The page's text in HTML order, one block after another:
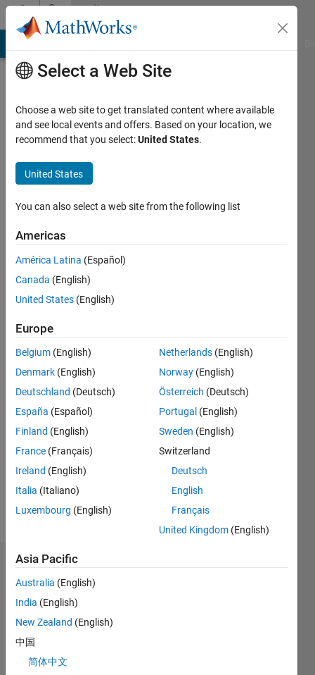
Skip to contentCommunity
Profile
MathWorks
seen: 1
Active
since
Following:
Follow
Message
Dashboard
Statistics
D…
-2
-1 3
4
Select a Web Site
Choose a web site to get translated content where available
and see local events and offers. Based on your location, we
recommend that you select:United States.
United States
You can also select a web site from the following list
Americas
América Latina (Español)
Canada (English)
United States (English)
Europe
Belgium (English)
Denmark (English)
Deutschland (Deutsch)
España (Español)
Finland (English)
France (Français)
Ireland (English)
Italia (Italiano)
Luxembourg (English)
Netherlands (English)
Norway (English)
Österreich (Deutsch)
Portugal (English)
Sweden (English)
Switzerland
Deutsch
English
Français
United Kingdom (English)
Asia Pacific
Australia (English)
India (English)
New Zealand (English)
中国
简体中文